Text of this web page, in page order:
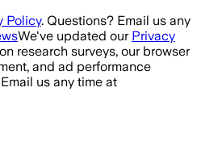
Policy. Questions? Email us any
We've updated our Privacy
research surveys, our browser
and ad performance
us any time at